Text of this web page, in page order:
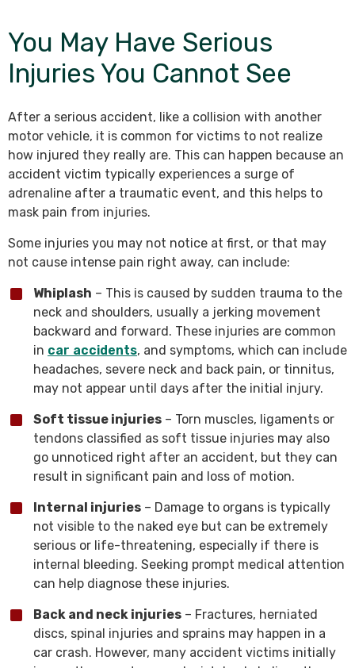
You May Have Serious
Injuries You Cannot See
After a serious accident, like a collision with another
motor vehicle, it is common for victims to not realize
how injured they really are. This can happen because an
accident victim typically experiences a surge of
adrenaline after a traumatic event, and this helps to
mask pain from injuries.
Some injuries you may not notice at first, or that may
not cause intense pain right away, can include:
Whiplash – This is caused by sudden trauma to the
neck and shoulders, usually a jerking movement
backward and forward. These injuries are common
in car accidents, and symptoms, which can include
headaches, severe neck and back pain, or tinnitus,
may not appear until days after the initial injury.
Soft tissue injuries – Torn muscles, ligaments or
tendons classified as soft tissue injuries may also
go unnoticed right after an accident, but they can
result in significant pain and loss of motion.
Internal injuries – Damage to organs is typically
not visible to the naked eye but can be extremely
serious or life-threatening, especially if there is
internal bleeding. Seeking prompt medical attention
can help diagnose these injuries.
Back and neck injuries – Fractures, herniated
discs, spinal injuries and sprains may happen in a
car crash. However, many accident victims initially